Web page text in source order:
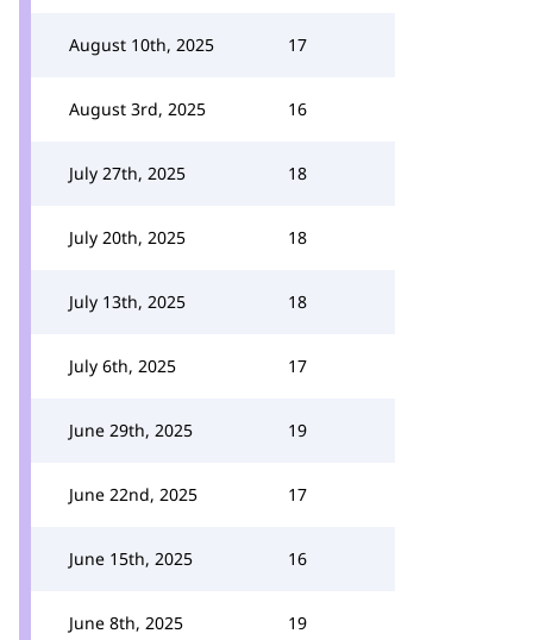
August 10th, 2025 17
August 3rd, 2025 16
July 27th, 2025 18
July 20th, 2025 18
July 13th, 2025 18
July 6th, 2025 17
June 29th, 2025 19
June 22nd, 2025 17
June 15th, 2025 16
June 8th, 2025 19